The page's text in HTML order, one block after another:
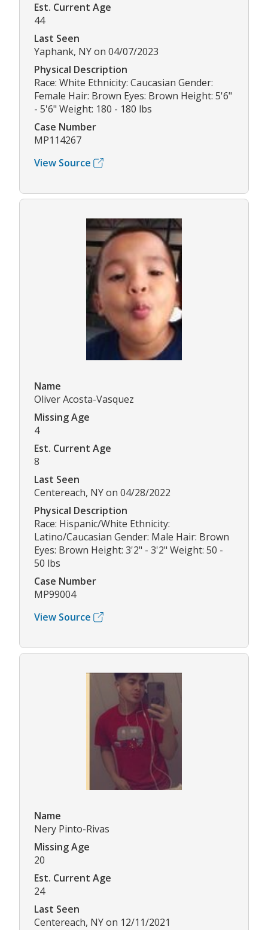
Est. Current Age
44
Last Seen
Yaphank, NY on 04/07/2023
Physical Description
Race: White Ethnicity: Caucasian Gender:
Female Hair: Brown Eyes: Brown Height: 5'6"
- 5'6" Weight: 180 - 180 lbs
Case Number
MP114267
View Source
Name
Oliver Acosta-Vasquez
Missing Age
4
Est. Current Age
8
Last Seen
Centereach, NY on 04/28/2022
Physical Description
Race: Hispanic/White Ethnicity:
Latino/Caucasian Gender: Male Hair: Brown
Eyes: Brown Height: 3'2" - 3'2" Weight: 50 -
50 lbs
Case Number
MP99004
View Source
Name
Nery Pinto-Rivas
Missing Age
20
Est. Current Age
24
Last Seen
Centereach, NY on 12/11/2021